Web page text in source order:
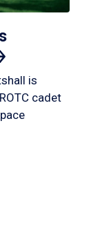
is
cadet